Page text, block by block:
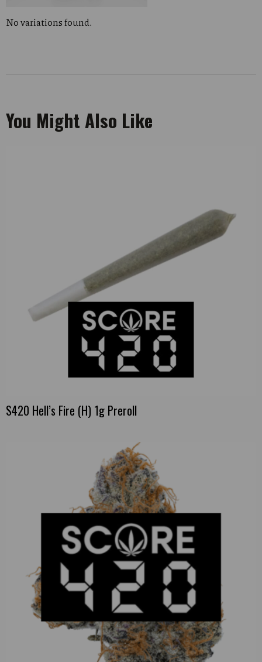
No variations found.
You Might Also Like
S420 Hell’s Fire (H) 1g Preroll